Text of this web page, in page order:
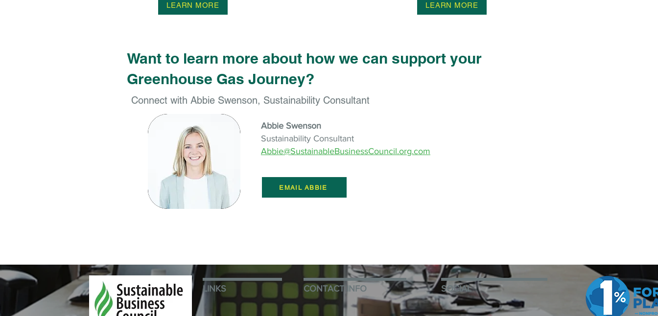
LEARN MORE LEARN MORE
Want to learn more about how we can support your
Greenhouse Gas Journey?
Connect with Abbie Swenson, Sustainability Consultant
Abbie Swenson
Sustainability Consultant
Abbie@SustainableBusinessCouncil.org.com
EMAIL ABBIE
LINKS CONTACT INFO SOCIAL